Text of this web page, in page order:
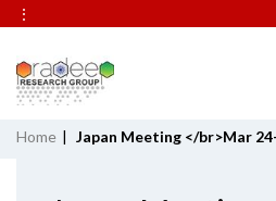
⋮
Home | Japan Meeting </br>Mar